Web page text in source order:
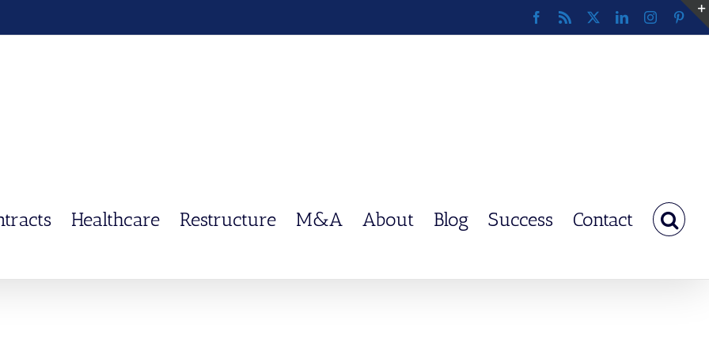
Facebook
Rss LinkedInInstagram
Healthcare Restructure M&A About Blog Success Contact